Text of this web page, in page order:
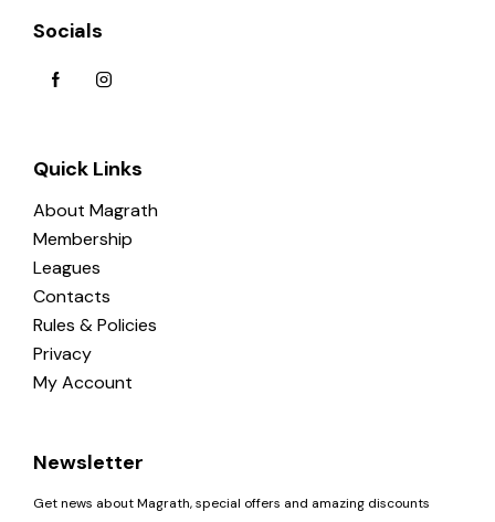
Socials
Quick Links
About Magrath
Membership
Leagues
Contacts
Rules & Policies
Privacy
My Account
Newsletter
Get news about Magrath, special offers and amazing discounts